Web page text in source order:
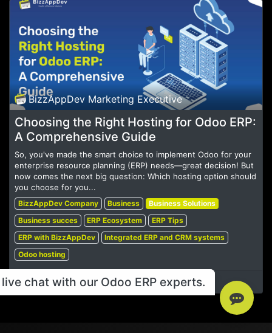
BizzAppDev Marketing Executive
Choosing the Right Hosting for Odoo ERP:
A Comprehensive Guide
So, you've made the smart choice to implement Odoo for your
enterprise resource planning (ERP) needs—great decision! But
now comes the next big question: Which hosting option should
you choose for you...
BizzAppDev Company Business
Business Solutions
Business succes
ERP Ecosystem
ERP Tips
ERP with BizzAppDev
Integrated ERP and CRM systems
Odoo hosting
Oct 11, 2024
chat with our Odoo ERP experts.